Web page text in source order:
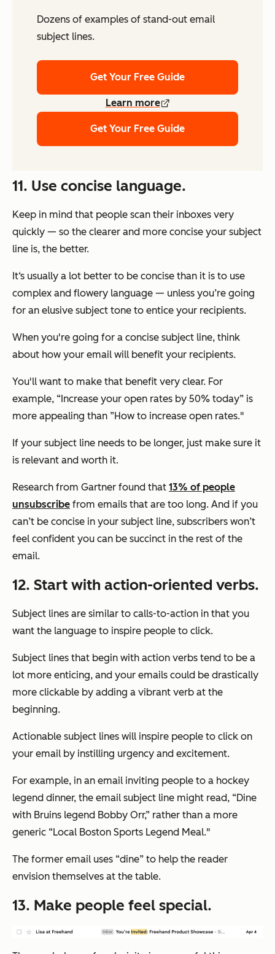
Dozens of examples of stand-out email
subject lines.
Get Your Free Guide
Learn more
Get Your Free Guide
11. Use concise language.
Keep in mind that people scan their inboxes very
quickly — so the clearer and more concise your subject
line is, the better.
It‘s usually a lot better to be concise than it is to use
complex and flowery language — unless you’re going
for an elusive subject tone to entice your recipients.
When you're going for a concise subject line, think
about how your email will benefit your recipients.
You'll want to make that benefit very clear. For
example, “Increase your open rates by 50% today” is
more appealing than ”How to increase open rates."
If your subject line needs to be longer, just make sure it
is relevant and worth it.
Research from Gartner found that 13% of people
unsubscribe from emails that are too long. And if you
can’t be concise in your subject line, subscribers won’t
feel confident you can be succinct in the rest of the
email.
12. Start with action-oriented verbs.
Subject lines are similar to calls-to-action in that you
want the language to inspire people to click.
Subject lines that begin with action verbs tend to be a
lot more enticing, and your emails could be drastically
more clickable by adding a vibrant verb at the
beginning.
Actionable subject lines will inspire people to click on
your email by instilling urgency and excitement.
For example, in an email inviting people to a hockey
legend dinner, the email subject line might read, “Dine
with Bruins legend Bobby Orr,” rather than a more
generic “Local Boston Sports Legend Meal."
The former email uses “dine” to help the reader
envision themselves at the table.
13. Make people feel special.